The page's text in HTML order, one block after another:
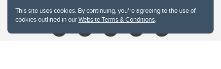
This site uses cookies. By continuing, you're agreeing to the use of
cookies outlined in ourWebsite Terms & Conditions.